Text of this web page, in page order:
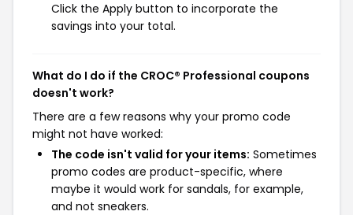
Click the Apply button to incorporate the
savings into your total.
What do I do if the CROC® Professional coupons
doesn't work?
There are a few reasons why your promo code
might not have worked:
The code isn't valid for your items: Sometimes
promo codes are product-specific, where
maybe it would work for sandals, for example,
and not sneakers.